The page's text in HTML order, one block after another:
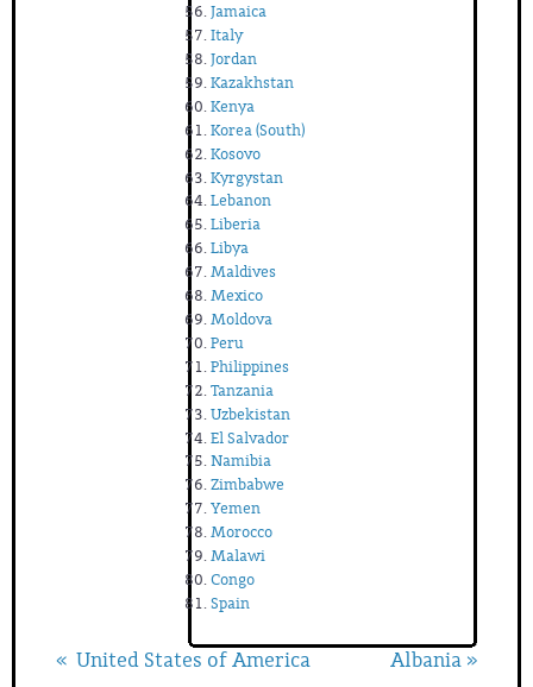
Jamaica
Italy
Jordan
Kazakhstan
Kenya
Korea (South)
Kosovo
Kyrgystan
Lebanon
Liberia
Libya
Maldives
Mexico
Moldova
Peru
Philippines
Tanzania
Uzbekistan
El Salvador
Namibia
Zimbabwe
Yemen
Morocco
Malawi
Congo
Spain
« United States of America Albania »